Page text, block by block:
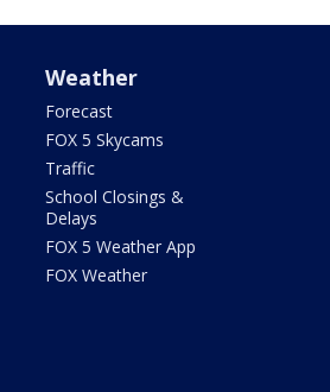
Weather
Forecast
FOX 5 Skycams
Traffic
School Closings &
Delays
FOX 5 Weather App
FOX Weather